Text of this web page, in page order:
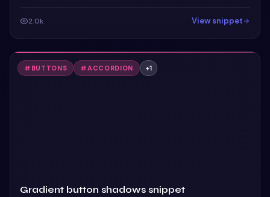
2.0k View snippet
# BUTTONS #ACCORDION +1
Gradient button shadows snippet